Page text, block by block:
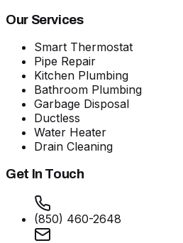
Our Services
Smart Thermostat
Pipe Repair
Kitchen Plumbing
Bathroom Plumbing
Garbage Disposal
Ductless
Water Heater
Drain Cleaning
Get In Touch
(850) 460-2648